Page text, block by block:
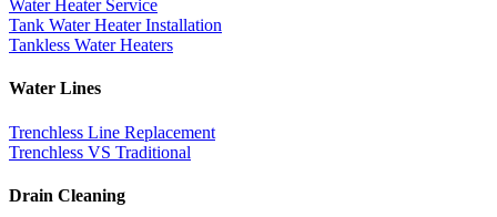
Water Heater Service
Tank Water Heater Installation
Tankless Water Heaters
Water Lines
Trenchless Line Replacement
Trenchless VS Traditional
Drain Cleaning